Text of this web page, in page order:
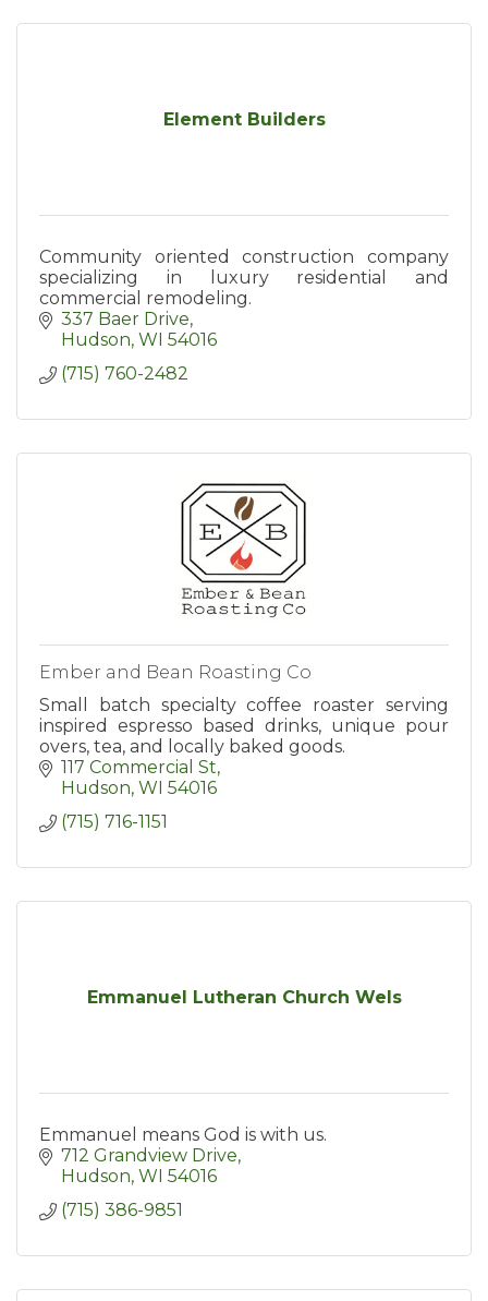
Element Builders
Community oriented construction company
specializing in luxury residential and
commercial remodeling.
337 Baer Drive
Hudson WI 54016
(715) 760-2482
Ember and Bean Roasting Co
Small batch specialty coffee roaster serving
inspired espresso based drinks, unique pour
overs, tea, and locally baked goods.
117 Commercial St
Hudson WI 54016
(715) 716-1151
Emmanuel Lutheran Church Wels
Emmanuel means God is with us.
712 Grandview Drive
Hudson WI 54016
(715) 386-9851